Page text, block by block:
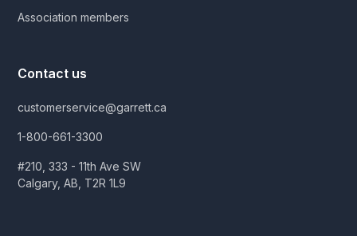
Association members
Contact us
customerservice@garrett.ca
1-800-661-3300
#210, 333 - 11th Ave SW
Calgary, AB, T2R 1L9